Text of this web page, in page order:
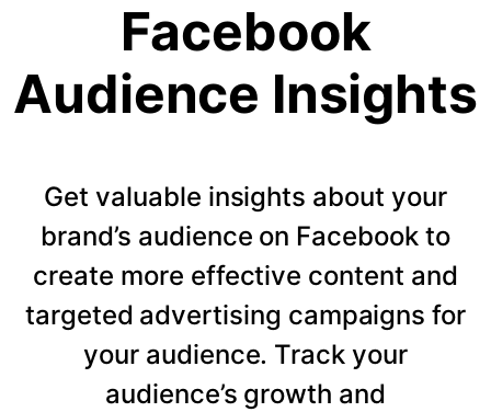
Facebook
Audience Insights
Get valuable insights about your
brand’s audience on Facebook to
create more effective content and
targeted advertising campaigns for
your audience. Track your
audience’s growth and